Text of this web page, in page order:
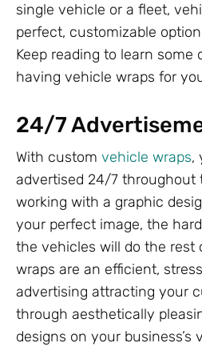
single vehicle or a fleet,
perfect, customizable
Keep reading to learn some
having vehicle wraps for
24/7
With custom vehicle wraps,
advertised 24/7
working with a graphic
your perfect image, the
the vehicles will do the rest
wraps are an efficient,
advertising attracting your
through aesthetically
designs on your business’s